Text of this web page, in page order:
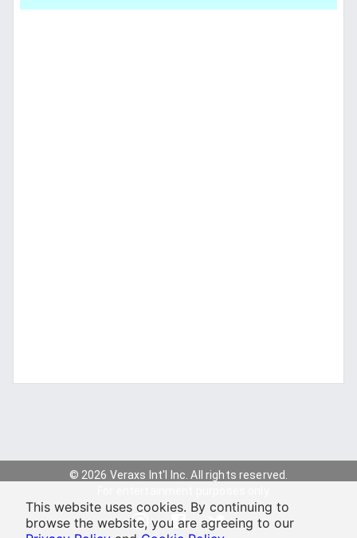
© 2026 Veraxs Int'l Inc. All rights reserved.
This website uses cookies. By continuing to
browse the website, you are agreeing to our